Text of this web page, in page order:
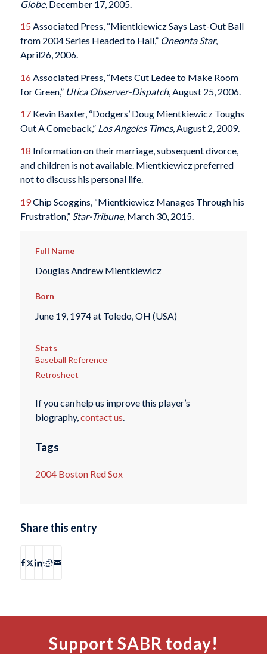
Globe, December 17, 2005.
15 Associated Press, “Mientkiewicz Says Last-Out Ball
from 2004 Series Headed to Hall,” Oneonta Star,
April26, 2006.
16 Associated Press, “Mets Cut Ledee to Make Room
for Green,” Utica Observer-Dispatch, August 25, 2006.
17Kevin Baxter, “Dodgers’ Doug Mientkiewicz Toughs
Out A Comeback,” Los Angeles Times, August 2, 2009.
18 Information on their marriage, subsequent divorce,
and children is not available. Mientkiewicz preferred
not to discuss his personal life.
19Chip Scoggins, “Mientkiewicz Manages Through his
Frustration,” Star-Tribune, March 30, 2015.
Full Name
Douglas Andrew Mientkiewicz
Born
June 19, 1974 at Toledo, OH (USA)
Stats
Baseball Reference
Retrosheet
If you can help us improve this player’s
biography,contact us.
Tags
2004 Boston Red Sox
Share this entry
Support SABR today!